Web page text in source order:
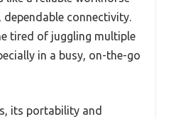
connectivity.
tired of juggling multiple
in a busy, on-the-go
its portability and